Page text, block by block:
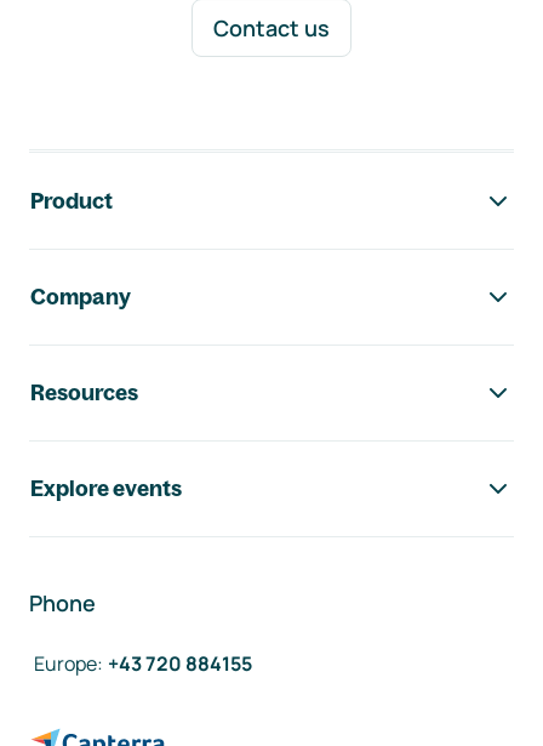
Contact us
Product
Company
Resources
Explore events
Phone
Europe: +43 720 884155